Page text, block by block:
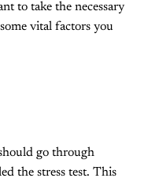
to take the necessary
vital factors you
go through
the stress test. This